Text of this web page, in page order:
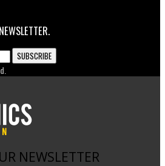
NEWSLETTER